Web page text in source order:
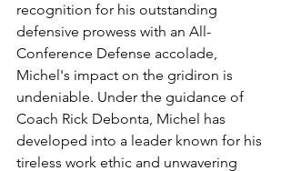
recognition for his outstanding
defensive prowess with an All-
Conference Defense accolade,
Michel's impact on the gridiron is
undeniable. Under the guidance of
Coach Rick Debonta, Michel has
developed into a leader known for his
tireless work ethic and unwavering